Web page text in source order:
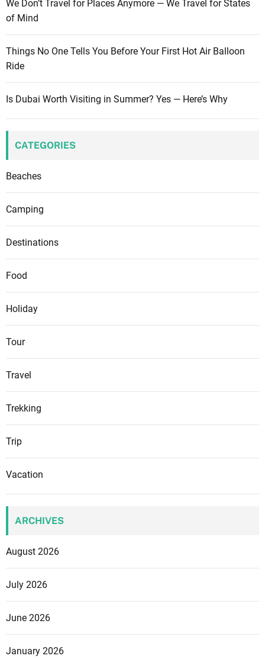
…
i
n
d
m
t
f
y
n
We Don’t Travel for Places Anymore — We Travel for States
of Mind
Things No One Tells You Before Your First Hot Air Balloon
Ride
Is Dubai Worth Visiting in Summer? Yes — Here’s Why
CATEGORIES
Beaches
Camping
Destinations
Food
Holiday
Tour
Travel
Trekking
Trip
Vacation
ARCHIVES
August 2026
July 2026
June 2026
January 2026